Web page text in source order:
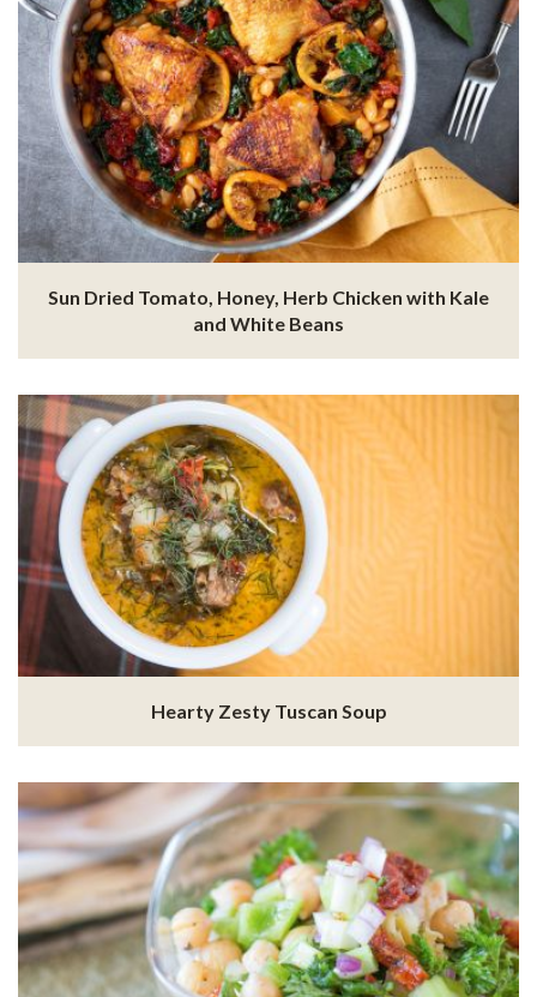
Sun Dried Tomato, Honey, Herb Chicken with Kale
and White Beans
Hearty Zesty Tuscan Soup